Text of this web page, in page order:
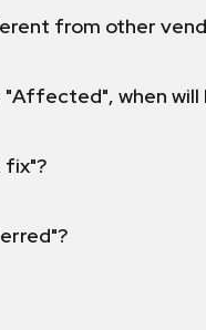
from other
when will
fix"?